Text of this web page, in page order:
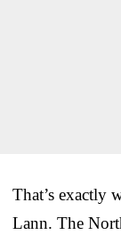
That’s exactly
Lann. The